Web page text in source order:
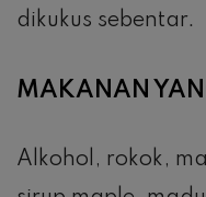
dikukus sebentar.
MAKANAN
Alkohol, rokok,